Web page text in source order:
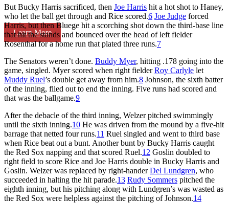
Learn More
But Bucky Harris sacrificed, then Joe Harris hit a hot shot to Haney,
who let the ball get through and Rice scored.6 Joe Judge forced
Harris, but then Bluege hit a scorching shot down the third-base line
that hit the stands and bounced over the head of left fielder
Rosenthal for a home run that plated three runs.7
The Senators weren’t done. Buddy Myer, hitting .178 going into the
game, singled. Myer scored when right fielderRoy Carlyle let
Muddy Ruel’s double get away from him.8 Johnson, the sixth batter
of the inning, flied out to end the inning. Five runs had scored and
that was the ballgame.9
After the debacle of the third inning, Welzer pitched swimmingly
until the sixth inning.10 He was driven from the mound by a five-hit
barrage that netted four runs.11 Ruel singled and went to third base
when Rice beat out a bunt. Another bunt by Bucky Harris caught
the Red Sox napping and that scored Ruel.12 Goslin doubled to
right field to score Rice and Joe Harris double in Bucky Harris and
Goslin. Welzer was replaced by right-handerDel Lundgren, who
succeeded in halting the hit parade.13 Rudy Sommers pitched the
eighth inning, but his pitching along with Lundgren’s was wasted as
the Red Sox were helpless against the pitching of Johnson.14